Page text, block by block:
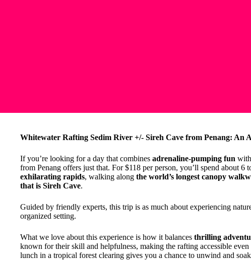
Whitewater Rafting Sedim River +/- Sireh Cave from Penang: An
If you’re looking for a day that combines adrenaline-pumping fun
from Penang offers just that. For $118 per person, you’ll spend about 6
exhilarating rapids, walking along the world’s longest canopy
that is Sireh Cave.
Guided by friendly experts, this trip is as much about experiencing
organized setting.
What we love about this experience is how it balances thrilling
known for their skill and helpfulness, making the rafting accessible
lunch in a tropical forest clearing gives you a chance to unwind and